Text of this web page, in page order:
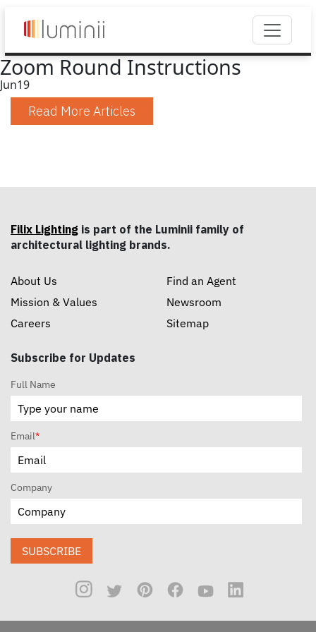
Zoom Round Instructions
Jun19
Read More Articles
Filix Lighting is part of the Luminii family of
architectural lighting brands.
About Us
Mission & Values
Careers
Find an Agent
Newsroom
Sitemap
Subscribe for Updates
Full Name
Email*
Company
SUBSCRIBE